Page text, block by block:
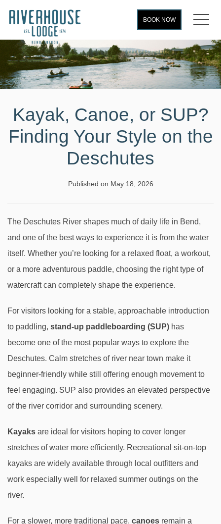
BOOK NOW
Kayak, Canoe, or SUP?
Finding Your Style on the
Deschutes
Published on May 18, 2026
The Deschutes River shapes much of daily life in Bend,
and one of the best ways to experience it is from the water
itself. Whether you’re looking for a relaxed float, a workout,
or a more adventurous paddle, choosing the right type of
watercraft can completely shape the experience.
For visitors looking for a stable, approachable introduction
to paddling, stand-up paddleboarding (SUP) has
become one of the most popular ways to explore the
Deschutes. Calm stretches of river near town make it
beginner-friendly while still offering enough movement to
feel engaging. SUP also provides an elevated perspective
of the river corridor and surrounding scenery.
Kayaks are ideal for visitors hoping to cover longer
stretches of water more efficiently. Recreational sit-on-top
kayaks are widely available through local outfitters and
work especially well for relaxed summer outings on the
river.
For a slower, more traditional pace, canoes remain a